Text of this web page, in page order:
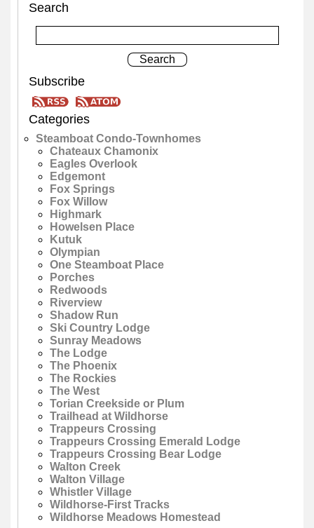
Search
Subscribe
Categories
Steamboat Condo-Townhomes
Chateaux Chamonix
Eagles Overlook
Edgemont
Fox Springs
Fox Willow
Highmark
Howelsen Place
Kutuk
Olympian
One Steamboat Place
Porches
Redwoods
Riverview
Shadow Run
Ski Country Lodge
Sunray Meadows
The Lodge
The Phoenix
The Rockies
The West
Torian Creekside or Plum
Trailhead at Wildhorse
Trappeurs Crossing
Trappeurs Crossing Emerald Lodge
Trappeurs Crossing Bear Lodge
Walton Creek
Walton Village
Whistler Village
Wildhorse-First Tracks
Wildhorse Meadows Homestead